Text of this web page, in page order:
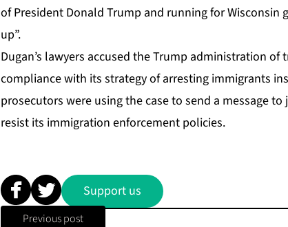
of President Donald Trump and running for
up”.
Dugan’s lawyers accused the Trump administration
compliance with its strategy of arresting immigrants
prosecutors were using the case to send a message
resist its immigration enforcement policies.
Support us
Previous post